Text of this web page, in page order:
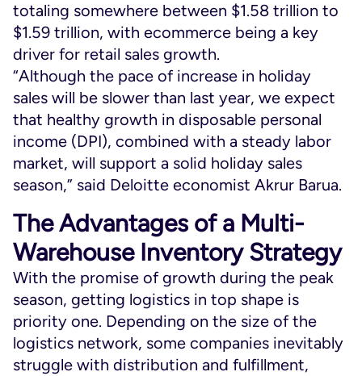
totaling somewhere between $1.58 trillion to
$1.59 trillion, with ecommerce being a key
driver for retail sales growth.
“Although the pace of increase in holiday
sales will be slower than last year, we expect
that healthy growth in disposable personal
income (DPI), combined with a steady labor
market, will support a solid holiday sales
season,” said Deloitte economist Akrur Barua.
The Advantages of a Multi-
Warehouse Inventory Strategy
With the promise of growth during the peak
season, getting logistics in top shape is
priority one. Depending on the size of the
logistics network, some companies inevitably
struggle with distribution and fulfillment,